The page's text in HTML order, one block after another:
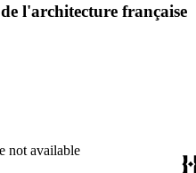
l'architecture française
not available